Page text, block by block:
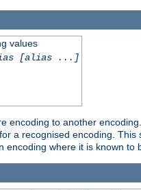
values
[alias ...]
encoding to another
a recognised encoding.
where it is known to